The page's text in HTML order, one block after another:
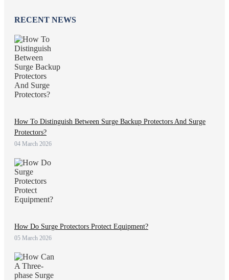
RECENT NEWS
How To Distinguish Between Surge Backup Protectors And Surge
Protectors?
04 March 2026
How Do Surge Protectors Protect Equipment?
05 March 2026